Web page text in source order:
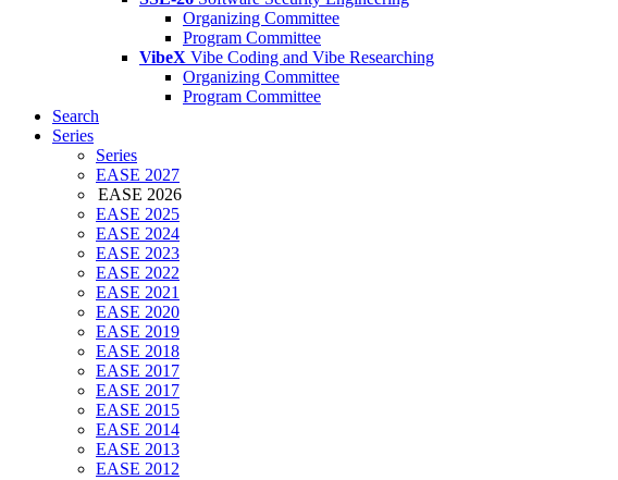
Organizing Committee
Program Committee
VibeX Vibe Coding and Vibe Researching
Organizing Committee
Program Committee
Search
Series
Series
EASE 2027
EASE 2026
EASE 2025
EASE 2024
EASE 2023
EASE 2022
EASE 2021
EASE 2020
EASE 2019
EASE 2018
EASE 2017
EASE 2017
EASE 2015
EASE 2014
EASE 2013
EASE 2012